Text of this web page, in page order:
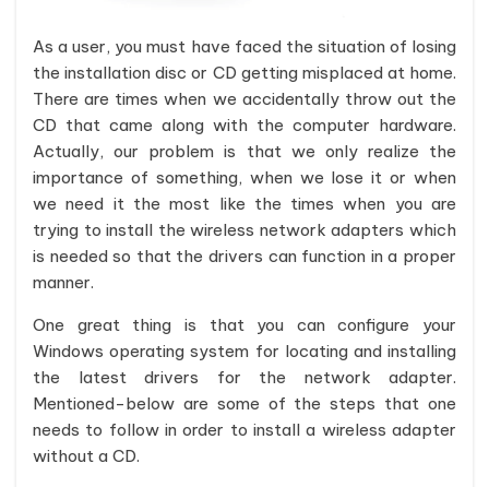
As a user, you must have faced the situation of losing
the installation disc or CD getting misplaced at home.
There are times when we accidentally throw out the
CD that came along with the computer hardware.
Actually, our problem is that we only realize the
importance of something, when we lose it or when
we need it the most like the times when you are
trying to install the wireless network adapters which
is needed so that the drivers can function in a proper
manner.
One great thing is that you can configure your
Windows operating system for locating and installing
the latest drivers for the network adapter.
Mentioned-below are some of the steps that one
needs to follow in order to install a wireless adapter
without a CD.